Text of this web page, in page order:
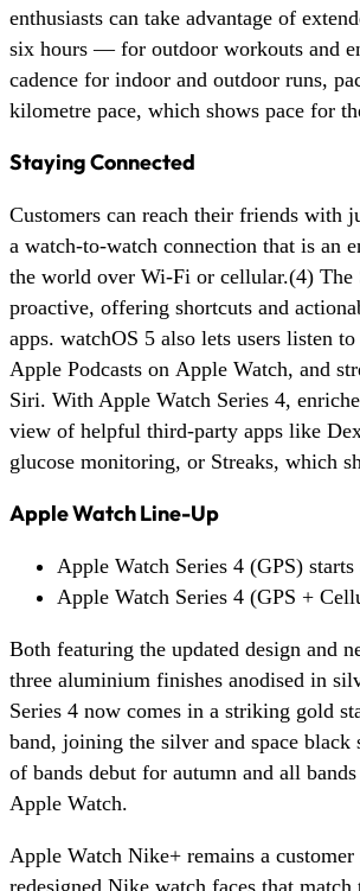
enthusiasts can take advantage of
six hours — for outdoor workouts and
cadence for indoor and outdoor runs,
kilometre pace, which shows pace for
Staying Connected
Customers can reach their friends
a watch-to-watch connection that is an
the world over Wi-Fi or cellular.(4)
proactive, offering shortcuts and
apps. watchOS 5 also lets users listen
Apple Podcasts on Apple Watch, and
Siri. With Apple Watch Series 4,
view of helpful third-party apps like
glucose monitoring, or Streaks, which
Apple Watch Line-Up
Apple Watch Series 4 (GPS)
Apple Watch Series 4 (GPS +
Both featuring the updated design and
three aluminium finishes anodised in
Series 4 now comes in a striking gold
band, joining the silver and space
of bands debut for autumn and all
Apple Watch.
Apple Watch Nike+ remains a
redesigned Nike watch faces that